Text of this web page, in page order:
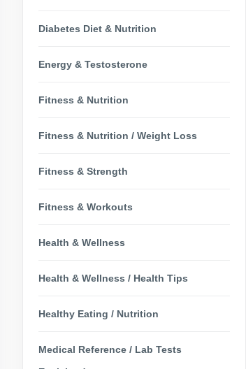
Diabetes Diet & Nutrition
Energy & Testosterone
Fitness & Nutrition
Fitness & Nutrition / Weight Loss
Fitness & Strength
Fitness & Workouts
Health & Wellness
Health & Wellness / Health Tips
Healthy Eating / Nutrition
Medical Reference / Lab Tests